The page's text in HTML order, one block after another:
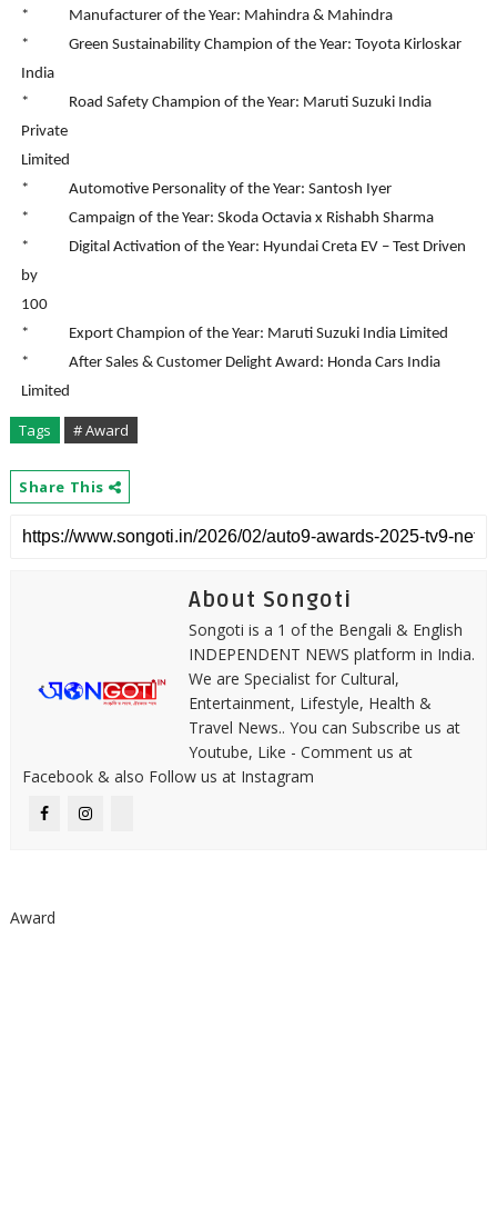
* Manufacturer of the Year: Mahindra & Mahindra
* Green Sustainability Champion of the Year: Toyota Kirloskar
India
* Road Safety Champion of the Year: Maruti Suzuki India
Private
Limited
* Automotive Personality of the Year: Santosh Iyer
* Campaign of the Year: Skoda Octavia x Rishabh Sharma
* Digital Activation of the Year: Hyundai Creta EV – Test Driven
by
100
* Export Champion of the Year: Maruti Suzuki India Limited
* After Sales & Customer Delight Award: Honda Cars India
Limited
Tags # Award
Share This
About Songoti
Songoti is a 1 of the Bengali & English
INDEPENDENT NEWS platform in India.
We are Specialist for Cultural,
Entertainment, Lifestyle, Health &
Travel News.. You can Subscribe us at
Youtube, Like - Comment us at
Facebook & also Follow us at Instagram
Award